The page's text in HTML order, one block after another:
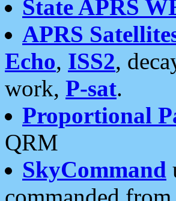
State APRS
APRS
Echo, ISS2,
work, P-sat.
Proportional
QRM
SkyCommand